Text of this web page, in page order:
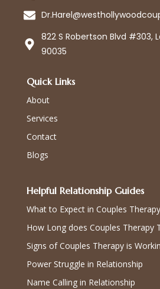
822 S Robertson Blvd #303,
90035
Quick Links
About
Services
Contact
Blogs
Helpful Relationship Guides
What to Expect in Couples Therapy
How Long does Couples Therapy
Signs of Couples Therapy is
Power Struggle in Relationship
Name Calling in Relationship